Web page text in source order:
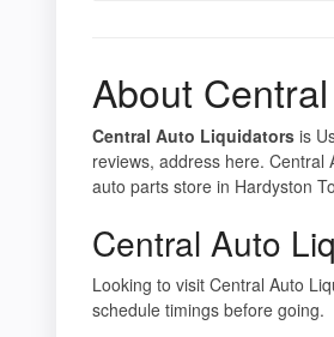
About
Central Auto Liquidators is
reviews, address here.
auto parts store in Hardyston
Central Auto
Looking to visit Central Auto
schedule timings before going.